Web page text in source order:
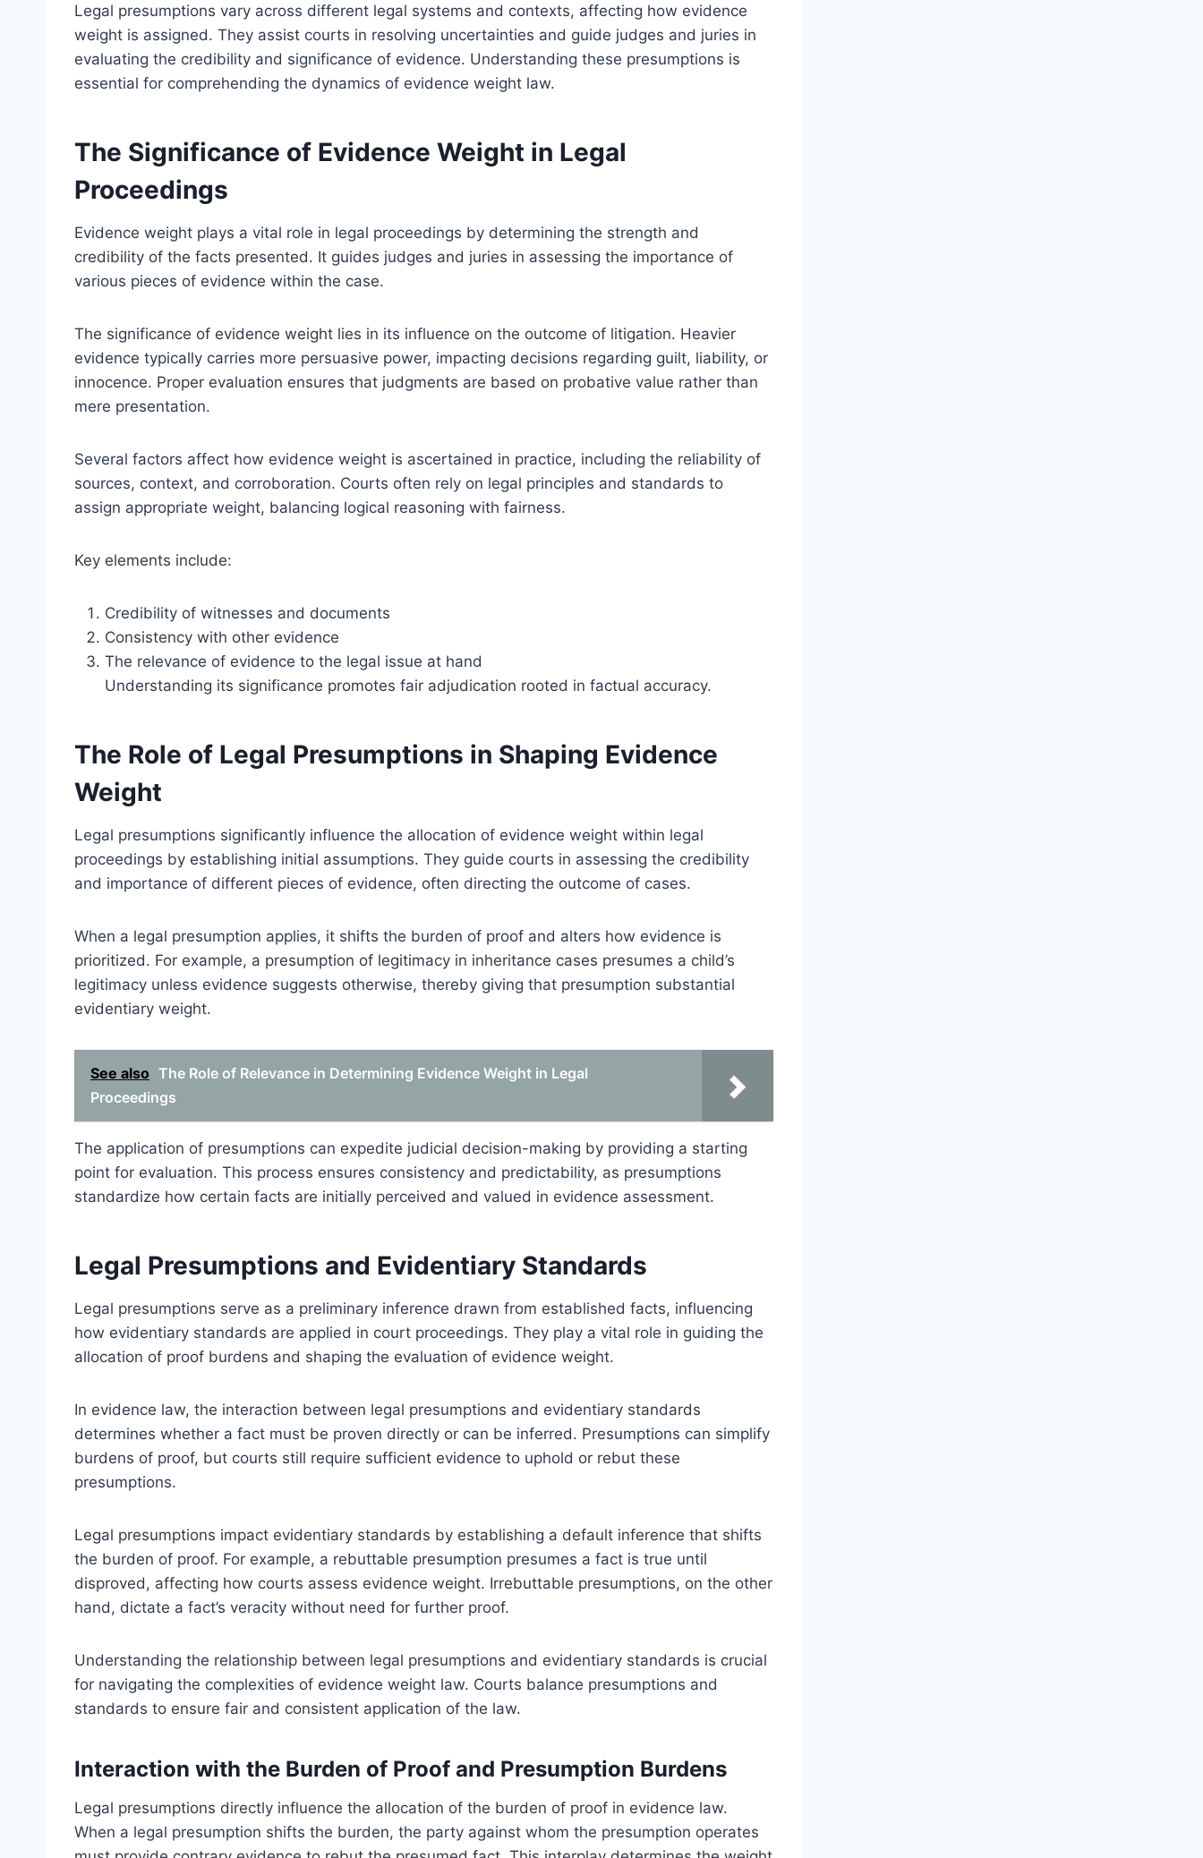
Legal presumptions vary across different legal systems and contexts, affecting how evidence
weight is assigned. They assist courts in resolving uncertainties and guide judges and juries in
evaluating the credibility and significance of evidence. Understanding these presumptions is
essential for comprehending the dynamics of evidence weight law.
The Significance of Evidence Weight in Legal
Proceedings
Evidence weight plays a vital role in legal proceedings by determining the strength and
credibility of the facts presented. It guides judges and juries in assessing the importance of
various pieces of evidence within the case.
The significance of evidence weight lies in its influence on the outcome of litigation. Heavier
evidence typically carries more persuasive power, impacting decisions regarding guilt, liability, or
innocence. Proper evaluation ensures that judgments are based on probative value rather than
mere presentation.
Several factors affect how evidence weight is ascertained in practice, including the reliability of
sources, context, and corroboration. Courts often rely on legal principles and standards to
assign appropriate weight, balancing logical reasoning with fairness.
Key elements include:
Credibility of witnesses and documents
Consistency with other evidence
The relevance of evidence to the legal issue at hand
Understanding its significance promotes fair adjudication rooted in factual accuracy.
The Role of Legal Presumptions in Shaping Evidence
Weight
Legal presumptions significantly influence the allocation of evidence weight within legal
proceedings by establishing initial assumptions. They guide courts in assessing the credibility
and importance of different pieces of evidence, often directing the outcome of cases.
When a legal presumption applies, it shifts the burden of proof and alters how evidence is
prioritized. For example, a presumption of legitimacy in inheritance cases presumes a child’s
legitimacy unless evidence suggests otherwise, thereby giving that presumption substantial
evidentiary weight.
See also The Role of Relevance in Determining Evidence Weight in Legal
Proceedings
The application of presumptions can expedite judicial decision-making by providing a starting
point for evaluation. This process ensures consistency and predictability, as presumptions
standardize how certain facts are initially perceived and valued in evidence assessment.
Legal Presumptions and Evidentiary Standards
Legal presumptions serve as a preliminary inference drawn from established facts, influencing
how evidentiary standards are applied in court proceedings. They play a vital role in guiding the
allocation of proof burdens and shaping the evaluation of evidence weight.
In evidence law, the interaction between legal presumptions and evidentiary standards
determines whether a fact must be proven directly or can be inferred. Presumptions can simplify
burdens of proof, but courts still require sufficient evidence to uphold or rebut these
presumptions.
Legal presumptions impact evidentiary standards by establishing a default inference that shifts
the burden of proof. For example, a rebuttable presumption presumes a fact is true until
disproved, affecting how courts assess evidence weight. Irrebuttable presumptions, on the other
hand, dictate a fact’s veracity without need for further proof.
Understanding the relationship between legal presumptions and evidentiary standards is crucial
for navigating the complexities of evidence weight law. Courts balance presumptions and
standards to ensure fair and consistent application of the law.
Interaction with the Burden of Proof and Presumption Burdens
Legal presumptions directly influence the allocation of the burden of proof in evidence law.
When a legal presumption shifts the burden, the party against whom the presumption operates